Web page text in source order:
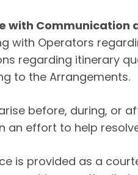
with Communication
with Operators
regarding itinerary
to the Arrangements.
before, during, or
an effort to help
is provided as a